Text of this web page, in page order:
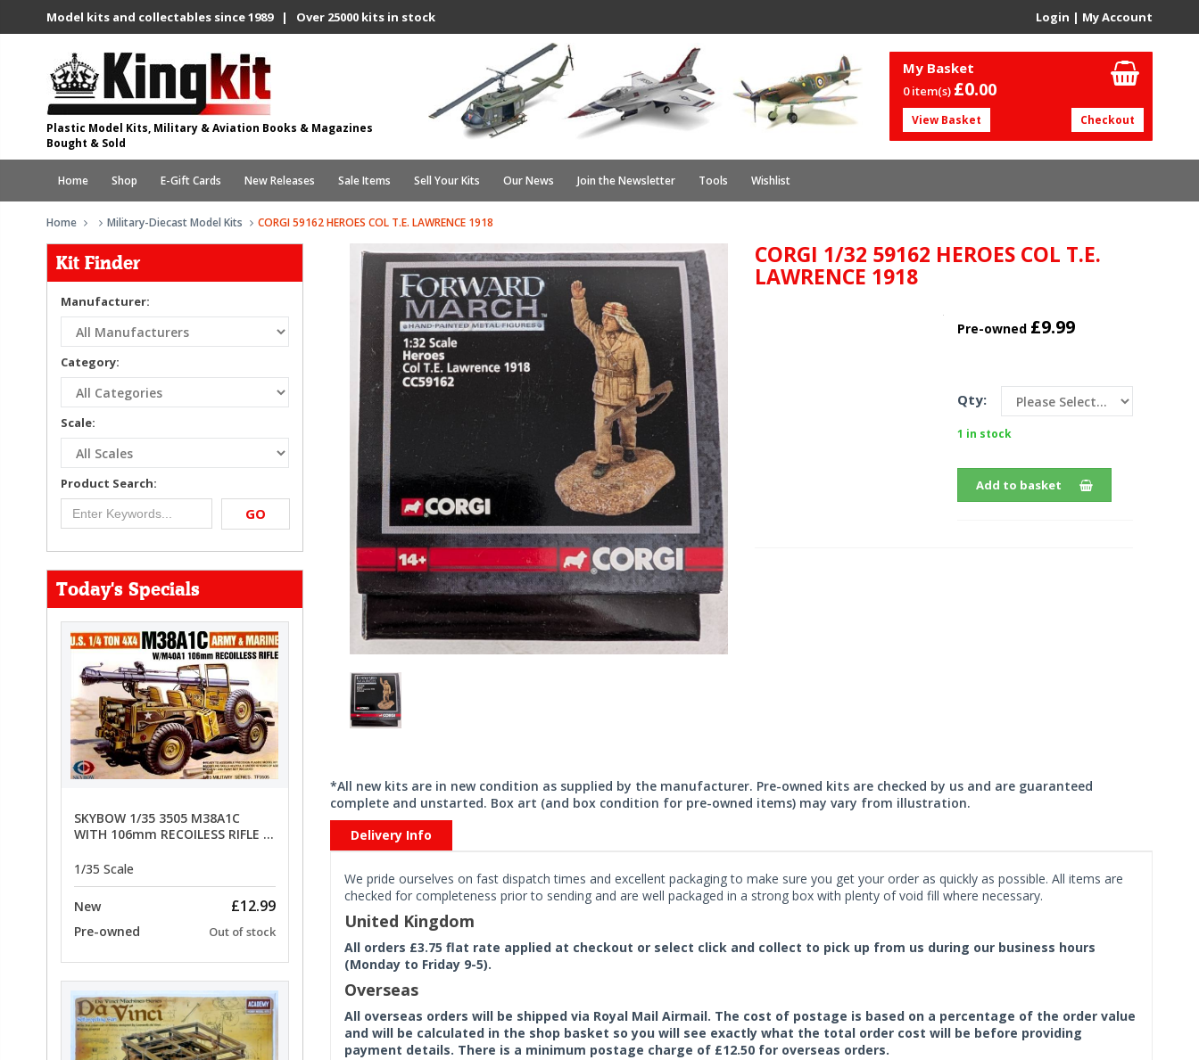
Model kits and collectables since 1989 | Over 25000 kits in stock Login | My Account
Plastic Model Kits, Military & Aviation Books & Magazines
Bought & Sold
My Basket
0 item(s) £0.00
View Basket Checkout
Home Shop E-Gift Cards New Releases Sale Items Sell Your Kits Our News Join the Newsletter Tools Wishlist
Home Military-Diecast Model Kits CORGI 59162 HEROES COL T.E. LAWRENCE 1918
Kit Finder
Manufacturer:
Category:
Scale:
Product Search:
GO
Today's Specials
SKYBOW 1/35 3505 M38A1C
WITH 106mm RECOILESS RIFLE -
1/35 Scale
New £12.99
Pre-owned Out of stock
CORGI 1/32 59162 HEROES COL T.E.
LAWRENCE 1918
Pre-owned £9.99
Qty:
1 in stock
Add to basket
*All new kits are in new condition as supplied by the manufacturer. Pre-owned kits are checked by us and are guaranteed
complete and unstarted. Box art (and box condition for pre-owned items) may vary from illustration.
Delivery Info
We pride ourselves on fast dispatch times and excellent packaging to make sure you get your order as quickly as possible. All items are
checked for completeness prior to sending and are well packaged in a strong box with plenty of void fill where necessary.
United Kingdom
All orders £3.75 flat rate applied at checkout or select click and collect to pick up from us during our business hours
(Monday to Friday 9-5).
Overseas
All overseas orders will be shipped via Royal Mail Airmail. The cost of postage is based on a percentage of the order value
and will be calculated in the shop basket so you will see exactly what the total order cost will be before providing
payment details. There is a minimum postage charge of £12.50 for overseas orders.